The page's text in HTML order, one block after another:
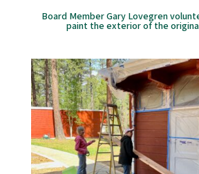
Board Member Gary Lovegren
paint the exterior of the